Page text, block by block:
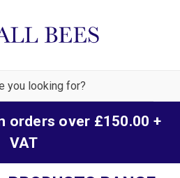
orders over £150.00 +
VAT